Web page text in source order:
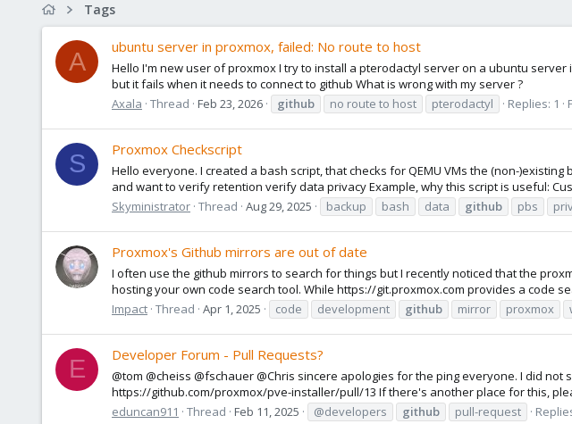
Tags
A
ubuntu server in proxmox, failed: No route to host
Hello I'm new user of proxmox I try to install a pterodactyl server on a ubuntu
but it fails when it needs to connect to github What is wrong with my server ?
Axala Thread Feb 23, 2026 github no route to host pterodactyl Replies: 1
S
Proxmox Checkscript
Hello everyone. I created a bash script, that checks for QEMU VMs the (non-
and want to verify retention verify data privacy Example, why this script is useful:
Skyministrator Thread Aug 29, 2025 backup bash data github pbs
Proxmox's Github mirrors are out of date
I often use the github mirrors to search for things but I recently noticed that the
hosting your own code search tool. While https://git.proxmox.com provides a code
Impact Thread Apr 1, 2025 code development github mirror proxmox
E
Developer Forum - Pull Requests?
@tom @cheiss @fschauer @Chris sincere apologies for the ping everyone. I did
https://github.com/proxmox/pve-installer/pull/13 If there's another place for this,
eduncan911
Thread Feb 11, 2025 @developers github pull-request